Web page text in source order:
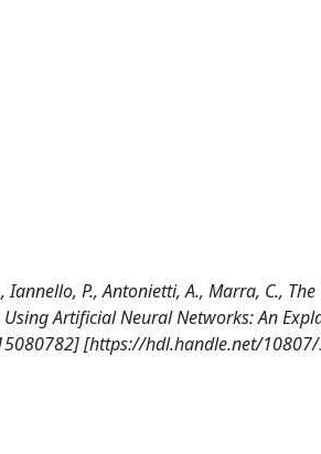
P., Antonietti, A., Marra, C.,
Artificial Neural Networks: An
[https://hdl.handle.net/